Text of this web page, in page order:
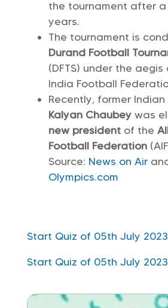
the tournament after
years.
The tournament is
Durand Football
(DFTS) under the
India Football
Recently, former
Kalyan Chaubey was
new president of the
Football Federation
Source: News on Air
Olympics.com
Start Quiz of 05th July
Start Quiz of 05th July